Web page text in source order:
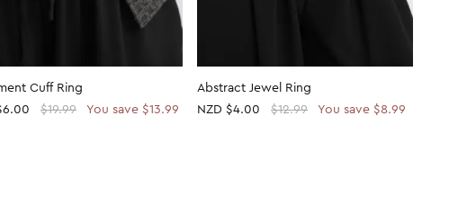
Cuff Ring
$19.99 You save $13.99
Abstract Jewel Ring
NZD $4.00 $12.99 You save $8.99